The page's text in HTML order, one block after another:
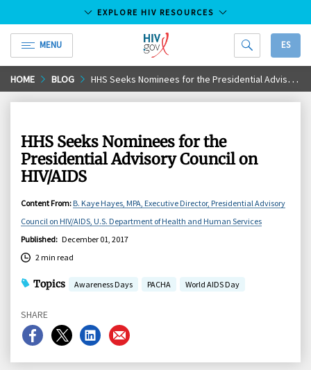
Skip
to
EXPLORE HIV RESOURCES
MENU
HIV.gov
ES
HOME BLOG ​​​​​​​HHS Seeks Nominees for the Presidential Advisory Council on HIV/AIDS
​​​​​​​HHS Seeks Nominees for the
Presidential Advisory Council on
HIV/AIDS
Content From: B. Kaye Hayes, MPA, Executive Director, Presidential Advisory
Council on HIV/AIDS, U.S. Department of Health and Human Services
Published: December 01, 2017
2 min read
Topics Awareness Days PACHA World AIDS Day
SHARE
Share
on
Share
on
Share
on
Share
on